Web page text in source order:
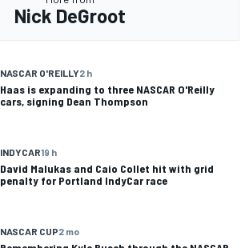
Nick DeGroot
NASCAR O'REILLY2 h
Haas is expanding to three NASCAR O'Reilly
cars, signing Dean Thompson
INDYCAR19 h
David Malukas and Caio Collet hit with grid
penalty for Portland IndyCar race
NASCAR CUP2 mo